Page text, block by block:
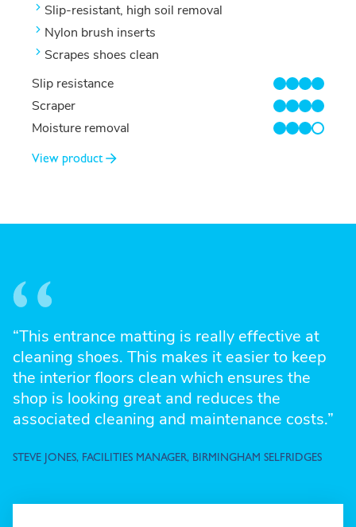
Slip-resistant, high soil removal
Nylon brush inserts
Scrapes shoes clean
Slip resistance
4/4
Scraper
4/4
Moisture removal
3/4
View product
“This entrance matting is really effective at
cleaning shoes. This makes it easier to keep
the interior floors clean which ensures the
shop is looking great and reduces the
associated cleaning and maintenance costs.”
STEVE JONES, FACILITIES MANAGER, BIRMINGHAM SELFRIDGES